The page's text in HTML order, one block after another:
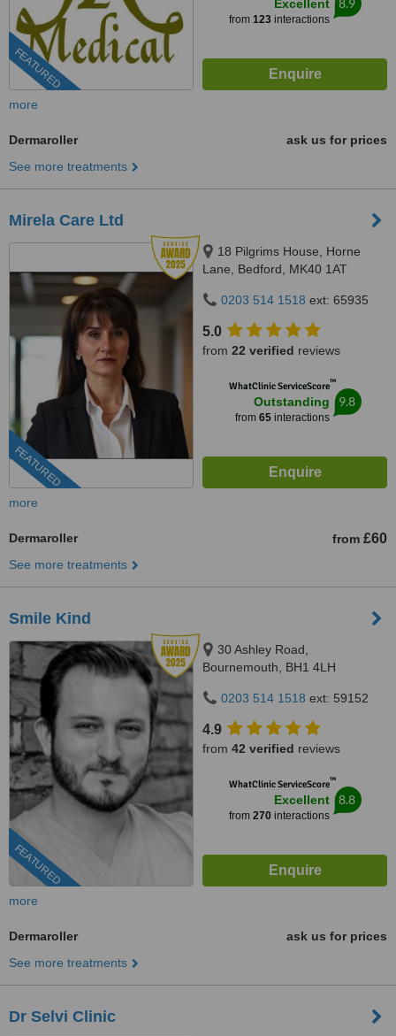
FEATURED
Excellent
from 123interactions
8.9
more
Dermaroller
ask us for prices
See more treatments
Mirela Care Ltd
FEATURED
18 Pilgrims House, Horne
Lane, Bedford, MK40 1AT
0203 514 1518 ext: 65935
5.0
from 22 verified reviews
WhatClinic ServiceScore™
Outstanding
from 65interactions
9.8
more
Dermaroller from £60
See more treatments
Smile Kind
FEATURED
30 Ashley Road,
Bournemouth, BH1 4LH
0203 514 1518 ext: 59152
4.9
from 42 verified reviews
WhatClinic ServiceScore™
Excellent
from 270interactions
8.8
more
Dermaroller
ask us for prices
See more treatments
Dr Selvi Clinic